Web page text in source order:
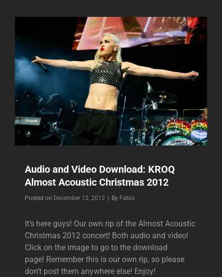
2012
Audio and Video Download: KROQ
Almost Acoustic Christmas 2012
Posted on December 12, 2012 By Byline
Fabio
It’s here guys! Our own rip of the Almost Acoustic
Christmas 2012 concert! Both audio and video!
Click on the image to go to the download
page! Remember this is our own rip, so please
don’t post them anywhere else! Enjoy!